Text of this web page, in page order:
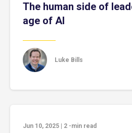
The human side of
age of AI
Luke Bills
Jun 10, 2025 2 -min read